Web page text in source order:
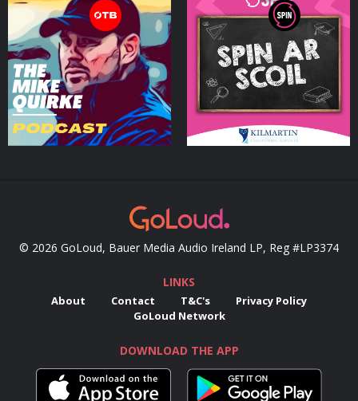
The Mike Quirke Podcast
Podcasts Series
SPIN AR SCOIL
Podcasts Series
© 2026 GoLoud, Bauer Media Audio Ireland LP, Reg #LP3374
LINKS
About Contact T&C's
Privacy Policy
GoLoud Network
DOWNLOAD THE APP